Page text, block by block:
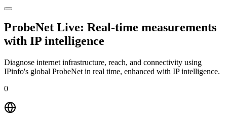
ProbeNet Live: Real-time measurements
with IP intelligence
Diagnose internet infrastructure, reach, and connectivity using
IPinfo's global ProbeNet in real time, enhanced with IP intelligence.
0